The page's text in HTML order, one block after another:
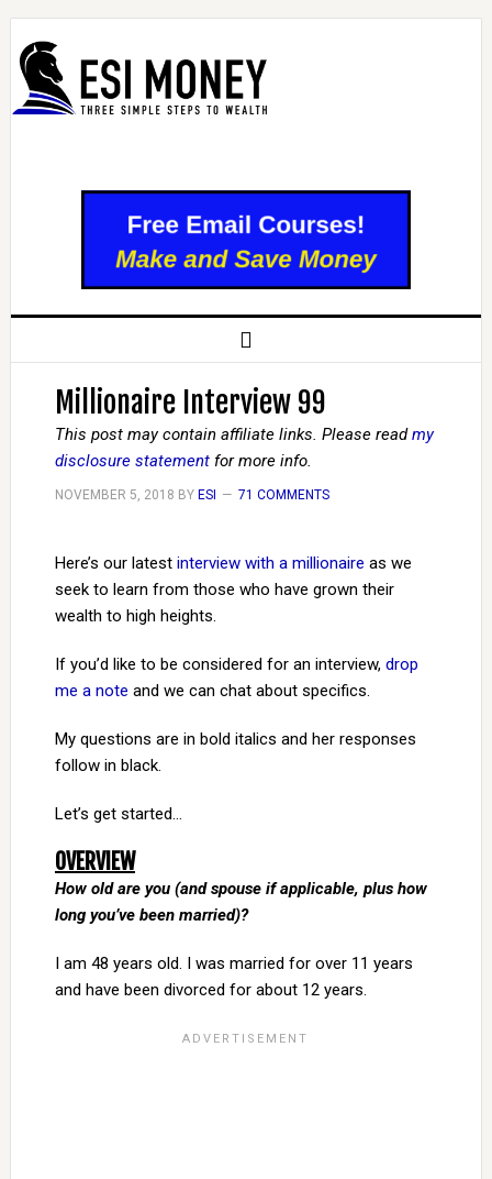
Millionaire Interview 99
This post may contain affiliate links. Please readmy
disclosure statementfor more info.
NOVEMBER 5, 2018 BY ESI 71 COMMENTS
Here’s our latest interview with a millionaire as we
seek to learn from those who have grown their
wealth to high heights.
If you’d like to be considered for an interview, drop
me a note and we can chat about specifics.
My questions are in bold italics and her responses
follow in black.
Let’s get started…
OVERVIEW
How old are you (and spouse if applicable, plus how
long you’ve been married)?
I am 48 years old. I was married for over 11 years
and have been divorced for about 12 years.